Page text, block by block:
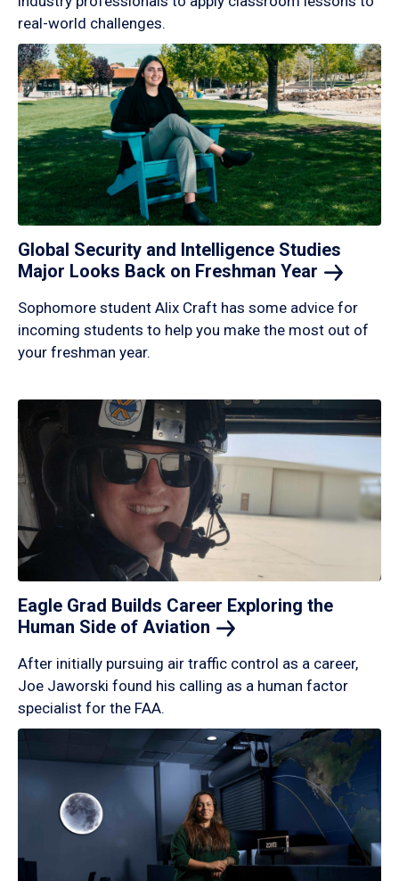
real-world challenges.
Global Security and Intelligence Studies
Major Looks Back on Freshman Year
Sophomore student Alix Craft has some advice for
incoming students to help you make the most out of
your freshman year.
Eagle Grad Builds Career Exploring the
Human Side of Aviation
After initially pursuing air traffic control as a career,
Joe Jaworski found his calling as a human factor
specialist for the FAA.